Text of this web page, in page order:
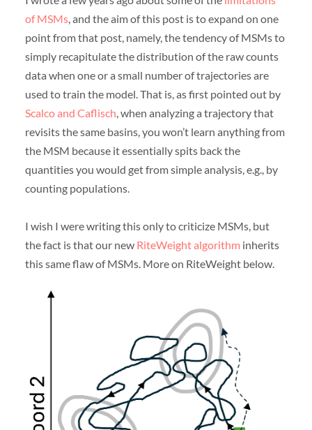
of MSMs, and the aim of this post is to expand on one
point from that post, namely, the tendency of MSMs to
simply recapitulate the distribution of the raw counts
data when one or a small number of trajectories are
used to train the model. That is, as first pointed out by
Scalco and Caflisch, when analyzing a trajectory that
revisits the same basins, you won’t learn anything from
the MSM because it essentially spits back the
quantities you would get from simple analysis, e.g., by
counting populations.
I wish I were writing this only to criticize MSMs, but
the fact is that our new RiteWeight algorithm inherits
this same flaw of MSMs. More on RiteWeight below.